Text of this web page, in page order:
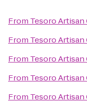
From Tesoro
From Tesoro
From Tesoro
From Tesoro
From Tesoro